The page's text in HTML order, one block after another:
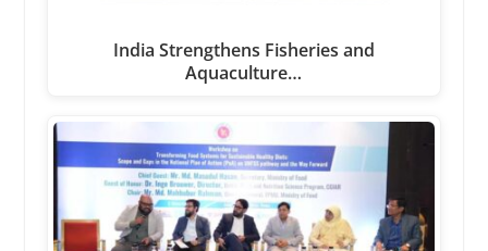
India Strengthens Fisheries and
Aquaculture…